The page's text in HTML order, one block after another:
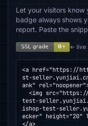
Let your visitors know
badge always shows
report. Paste the
← live
<a href="https://
st-
ank"
test-
ishop-test-
ecker" height="20"
</a>